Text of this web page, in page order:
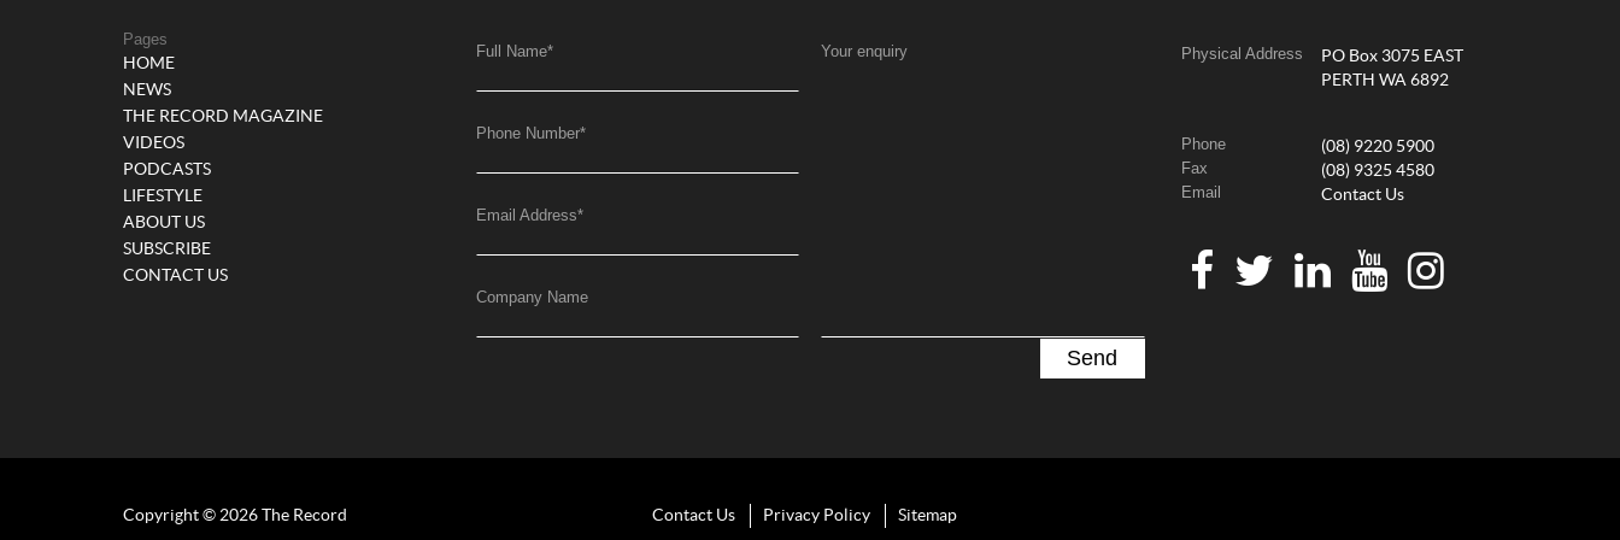
Pages
HOME
NEWS
THE RECORD MAGAZINE
VIDEOS
PODCASTS
LIFESTYLE
ABOUT US
SUBSCRIBE
CONTACT US
Full Name*
Phone Number*
Email Address*
Company Name
Your enquiry Physical Address
PO Box 3075 EAST
PERTH WA 6892
Phone (08) 9220 5900
Fax (08) 9325 4580
Email Contact Us
Copyright © 2026 The Record Contact Us Privacy Policy Sitemap